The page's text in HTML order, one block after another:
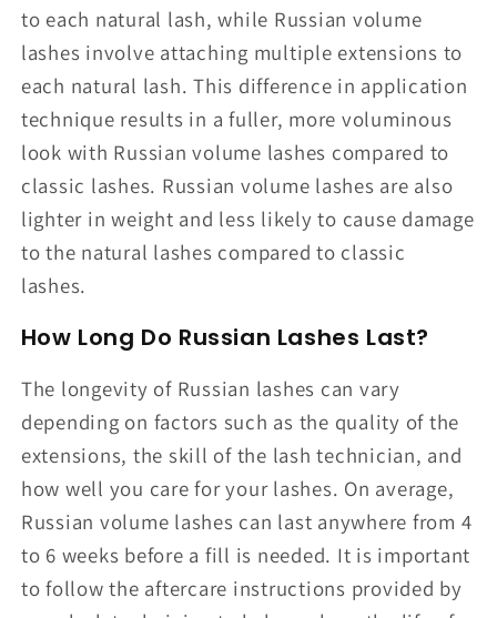
to each natural lash, while Russian volume
lashes involve attaching multiple extensions to
each natural lash. This difference in application
technique results in a fuller, more voluminous
look with Russian volume lashes compared to
classic lashes. Russian volume lashes are also
lighter in weight and less likely to cause damage
to the natural lashes compared to classic
lashes.
How Long Do Russian Lashes Last?
The longevity of Russian lashes can vary
depending on factors such as the quality of the
extensions, the skill of the lash technician, and
how well you care for your lashes. On average,
Russian volume lashes can last anywhere from 4
to 6 weeks before a fill is needed. It is important
to follow the aftercare instructions provided by